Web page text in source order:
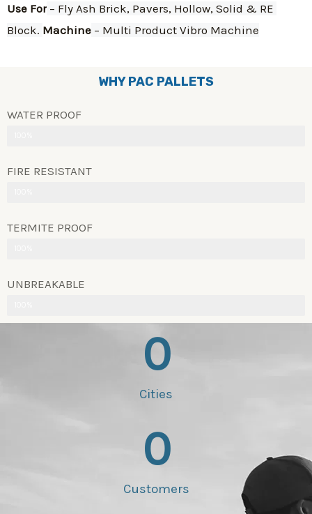
Use For – Fly Ash Brick, Pavers, Hollow, Solid & RE
Block. Machine – Multi Product Vibro Machine
WHY PAC PALLETS
WATER PROOF
FIRE RESISTANT
TERMITE PROOF
UNBREAKABLE
Cities
0
Customers
0